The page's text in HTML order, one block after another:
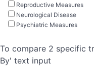
Reproductive Measures
Neurological Disease
Psychiatric Measures
To compare 2 specific
By' text input